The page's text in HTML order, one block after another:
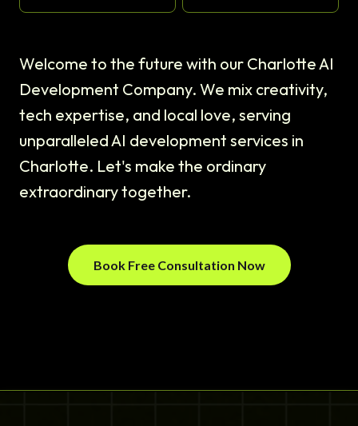
Welcome to the future with our Charlotte AI
Development Company. We mix creativity,
tech expertise, and local love, serving
unparalleled AI development services in
Charlotte. Let's make the ordinary
extraordinary together.
Book Free Consultation Now